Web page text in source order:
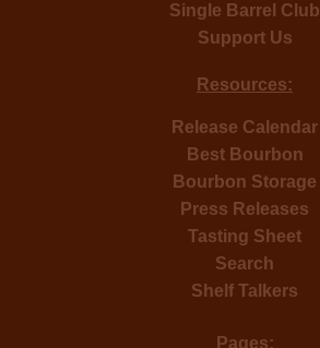
Single Barrel Club
Support Us
Resources:
Release Calendar
Best Bourbon
Bourbon Storage
Press Releases
Tasting Sheet
Search
Shelf Talkers
Pages: